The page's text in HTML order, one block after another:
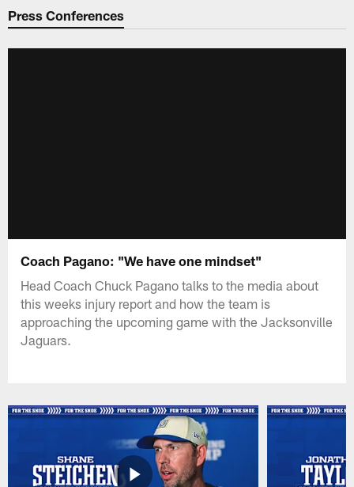
Press Conferences
Coach Pagano: "We have one mindset"
Head Coach Chuck Pagano talks to the media about
this weeks injury report and how the team is
approaching the upcoming game with the Jacksonville
Jaguars.